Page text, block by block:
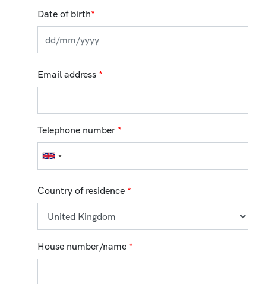
Date of birth*
Email address *
Telephone number *
Country of residence *
House number/name *